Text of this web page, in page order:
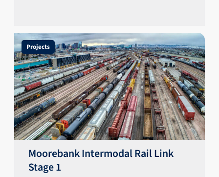
Projects
Moorebank Intermodal Rail Link
Stage 1